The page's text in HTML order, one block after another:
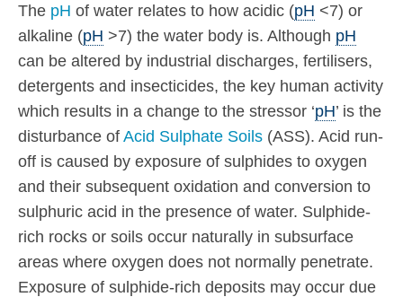
The pH of water relates to how acidic (pH <7) or
alkaline (pH >7) the water body is. Although pH
can be altered by industrial discharges, fertilisers,
detergents and insecticides, the key human activity
which results in a change to the stressor ‘pH’ is the
disturbance of Acid Sulphate Soils (ASS). Acid run-
off is caused by exposure of sulphides to oxygen
and their subsequent oxidation and conversion to
sulphuric acid in the presence of water. Sulphide-
rich rocks or soils occur naturally in subsurface
areas where oxygen does not normally penetrate.
Exposure of sulphide-rich deposits may occur due